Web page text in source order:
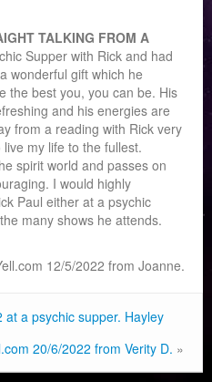
TALKING FROM A
Supper with Rick and had
wonderful gift which he
the best you, you can be. His
reshing and his energies are
from a reading with Rick very
my life to the fullest.
spirit world and passes on
I would highly
Paul either at a psychic
many shows he attends.
12/5/2022 from Joanne.
at a psychic supper. Hayley
20/6/2022 from Verity D. »